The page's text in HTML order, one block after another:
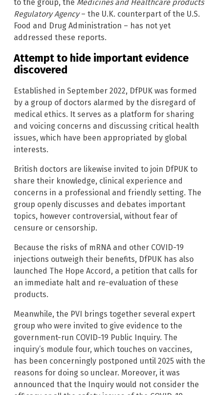
to the group, the Medicines and Healthcare products
Regulatory Agency– the U.K. counterpart of the U.S.
Food and Drug Administration – has not yet
addressed these reports.
Attempt to hide important evidence
discovered
Established in September 2022, DfPUK was formed
by a group of doctors alarmed by the disregard of
medical ethics. It serves as a platform for sharing
and voicing concerns and discussing critical health
issues, which have been appropriated by global
interests.
British doctors are likewise invited to join DfPUK to
share their knowledge, clinical experience and
concerns in a professional and friendly setting. The
group openly discusses and debates important
topics, however controversial, without fear of
censure or censorship.
Because the risks of mRNA and other COVID-19
injections outweigh their benefits, DfPUK has also
launched The Hope Accord, a petition that calls for
an immediate halt and re-evaluation of these
products.
Meanwhile, the PVI brings together several expert
group who were invited to give evidence to the
government-run COVID-19 Public Inquiry. The
inquiry’s module four, which touches on vaccines,
has been concerningly postponed until 2025 with the
reasons for doing so unclear. Moreover, it was
announced that the Inquiry would not consider the